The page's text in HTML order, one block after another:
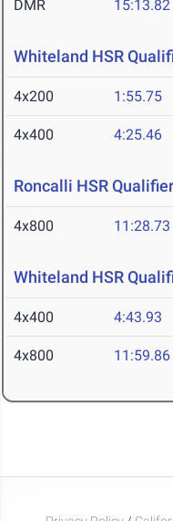
DMR 15:13.82
Whiteland HSR
4x200 1:55.75
4x400 4:25.46
Roncalli HSR
4x800 11:28.73
Whiteland HSR
4x400 4:43.93
4x800 11:59.86